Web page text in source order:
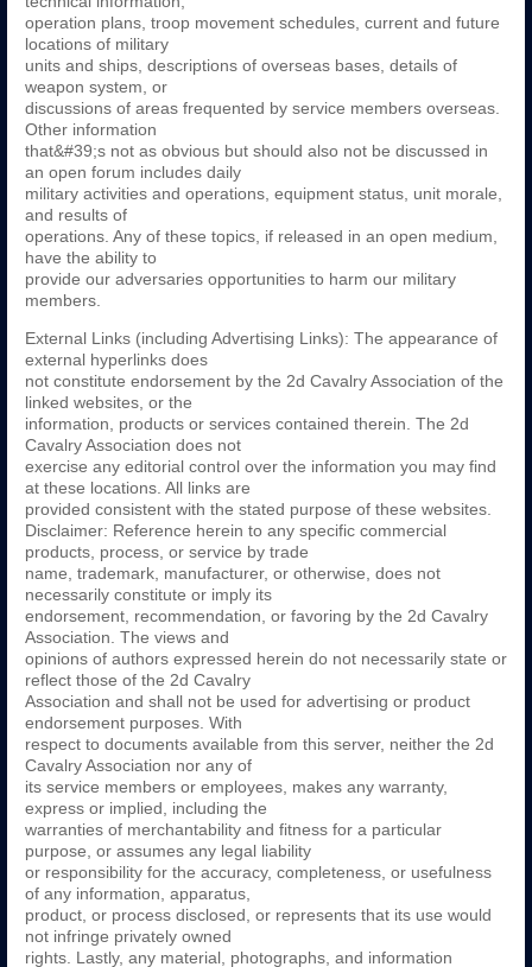
operation plans, troop movement schedules, current and future
locations of military
units and ships, descriptions of overseas bases, details of
weapon system, or
discussions of areas frequented by service members overseas.
Other information
that&#39;s not as obvious but should also not be discussed in
an open forum includes daily
military activities and operations, equipment status, unit morale,
and results of
operations. Any of these topics, if released in an open medium,
have the ability to
provide our adversaries opportunities to harm our military
members.
External Links (including Advertising Links): The appearance of
external hyperlinks does
not constitute endorsement by the 2d Cavalry Association of the
linked websites, or the
information, products or services contained therein. The 2d
Cavalry Association does not
exercise any editorial control over the information you may find
at these locations. All links are
provided consistent with the stated purpose of these websites.
Disclaimer: Reference herein to any specific commercial
products, process, or service by trade
name, trademark, manufacturer, or otherwise, does not
necessarily constitute or imply its
endorsement, recommendation, or favoring by the 2d Cavalry
Association. The views and
opinions of authors expressed herein do not necessarily state or
reflect those of the 2d Cavalry
Association and shall not be used for advertising or product
endorsement purposes. With
respect to documents available from this server, neither the 2d
Cavalry Association nor any of
its service members or employees, makes any warranty,
express or implied, including the
warranties of merchantability and fitness for a particular
purpose, or assumes any legal liability
or responsibility for the accuracy, completeness, or usefulness
of any information, apparatus,
product, or process disclosed, or represents that its use would
not infringe privately owned
rights. Lastly, any material, photographs, and information